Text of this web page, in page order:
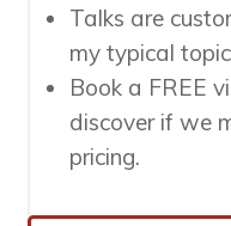
Talks are
my typical
Book a FREE
discover if we
pricing.